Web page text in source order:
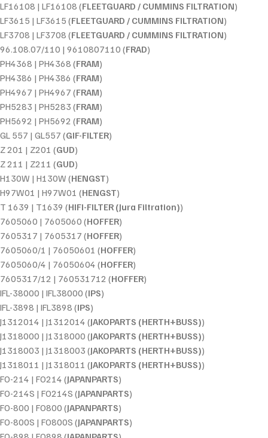
LF16108 | LF16108 (FLEETGUARD / CUMMINS FILTRATION)
LF3615 | LF3615 (FLEETGUARD / CUMMINS FILTRATION)
LF3708 | LF3708 (FLEETGUARD / CUMMINS FILTRATION)
96.108.07/110 | 9610807110 (FRAD)
PH4368 | PH4368 (FRAM)
PH4386 | PH4386 (FRAM)
PH4967 | PH4967 (FRAM)
PH5283 | PH5283 (FRAM)
PH5692 | PH5692 (FRAM)
GL 557 | GL557 (GIF-FILTER)
Z 201 | Z201 (GUD)
Z 211 | Z211 (GUD)
H130W | H130W (HENGST)
H97W01 | H97W01 (HENGST)
T 1639 | T1639 (HIFI-FILTER (Jura Filtration))
7605060 | 7605060 (HOFFER)
7605317 | 7605317 (HOFFER)
7605060/1 | 76050601 (HOFFER)
7605060/4 | 76050604 (HOFFER)
7605317/12 | 760531712 (HOFFER)
IFL-38000 | IFL38000 (IPS)
IFL-3898 | IFL3898 (IPS)
J1312014 | J1312014 (JAKOPARTS (HERTH+BUSS))
J1318000 | J1318000 (JAKOPARTS (HERTH+BUSS))
J1318003 | J1318003 (JAKOPARTS (HERTH+BUSS))
J1318011 | J1318011 (JAKOPARTS (HERTH+BUSS))
FO-214 | FO214 (JAPANPARTS)
FO-214S | FO214S (JAPANPARTS)
FO-800 | FO800 (JAPANPARTS)
FO-800S | FO800S (JAPANPARTS)